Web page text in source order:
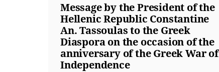
Message by the President of the
Hellenic Republic Constantine
An. Tassoulas to the Greek
Diaspora on the occasion of the
anniversary of the Greek War of
Independence